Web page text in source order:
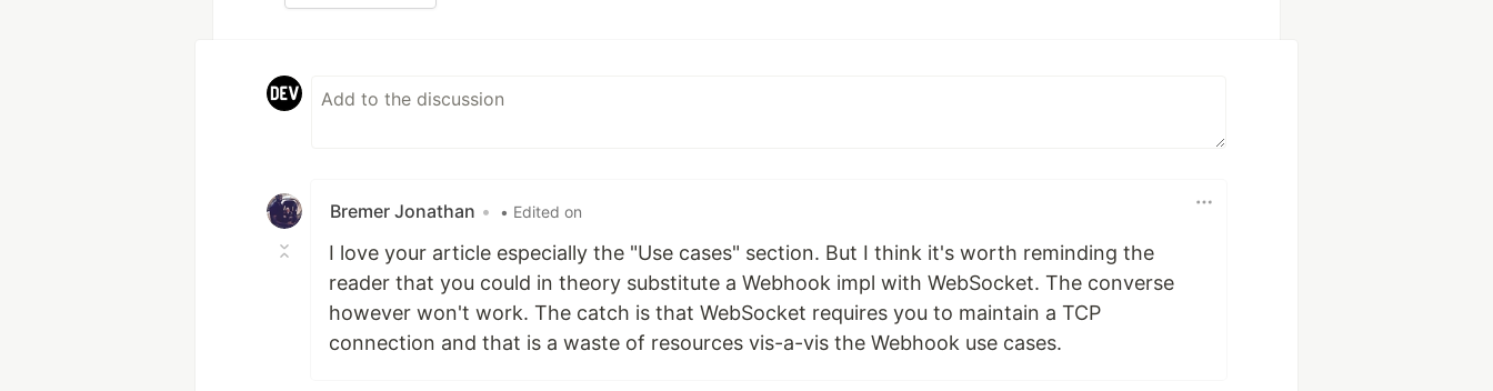
Bremer Jonathan • • Edited on
I love your article especially the "Use cases" section. But I think it's worth reminding the
reader that you could in theory substitute a Webhook impl with WebSocket. The converse
however won't work. The catch is that WebSocket requires you to maintain a TCP
connection and that is a waste of resources vis-a-vis the Webhook use cases.